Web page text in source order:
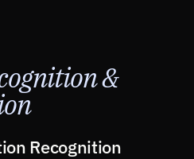
&
Recognition